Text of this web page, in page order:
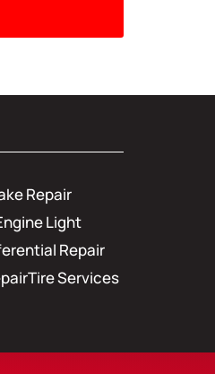
Repair
Light
Repair
Tire Services